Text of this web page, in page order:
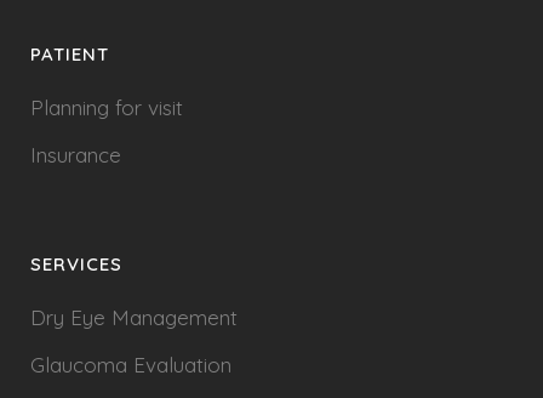
PATIENT
Planning for visit
Insurance
SERVICES
Dry Eye Management
Glaucoma Evaluation